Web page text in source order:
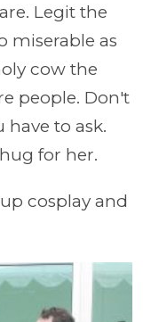
Legit the
miserable as
cow the
people. Don't
to ask.
for her.
cosplay and